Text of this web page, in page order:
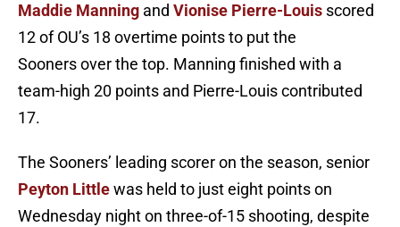
Maddie Manning and Vionise Pierre-Louis scored
12 of OU’s 18 overtime points to put the
Sooners over the top. Manning finished with a
team-high 20 points and Pierre-Louis contributed
17.
The Sooners’ leading scorer on the season, senior
Peyton Littlewas held to just eight points on
Wednesday night on three-of-15 shooting, despite